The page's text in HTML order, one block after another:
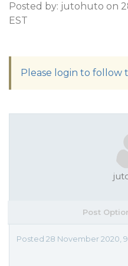
Posted by: jutohuto on
EST
Please login to follow
Post
Posted 28 November 2020,